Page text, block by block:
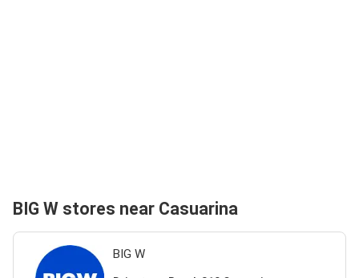
BIG W stores near Casuarina
BIG W